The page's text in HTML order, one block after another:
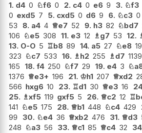
1. d4 0 ♘f6 0 2. c4 0 e6 9 3. ♘f3
0 exd5 7 5. cxd5 0 d6 9 6. ♘c3 0
53
8. a4 4 ♕e7 52 9. h3 82 ♘bd7
106 ♘e5 308 11. e3 12 ♗g7 53 12.
13. O-O 5 ♖b8 89 14. a5 27 ♘e8
323 ♘c7 533 16. ♗h2 255 ♗d7 1139
165 18. f4 250 ♘f7 29 19. e4 3 ♘
1376 ♕e3+ 196 21. ♔h1 207 ♕xd2
566 hxg6 10 23. ♖d1 30 ♕e3 16
25. ♗xf5 119 gxf5 5 26. ♕c2 12 ♖
141 ♘e5 175 28. ♕b1 448 ♘c4 429
99
30. ♘e4 36 ♕xb2 476 31. ♕d3
248 ♘a3 56 33. ♕c1 85 ♕c4 32